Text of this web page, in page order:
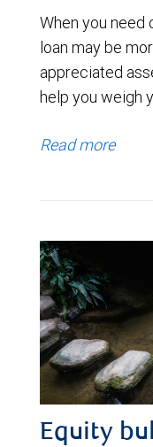
When you need
loan may be
appreciated
help you weigh
Read more
Equity